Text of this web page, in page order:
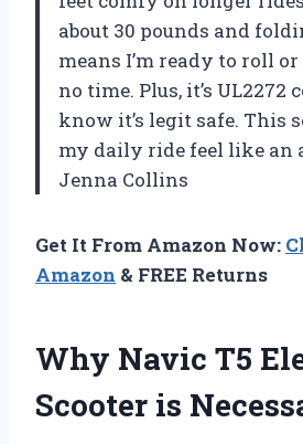
about 30 pounds and
means I’m ready to roll
no time. Plus, it’s UL2272
know it’s legit safe. This
my daily ride feel like an
Jenna Collins
Get It From Amazon Now:
Amazon & FREE Returns
Why Navic T5
Scooter is